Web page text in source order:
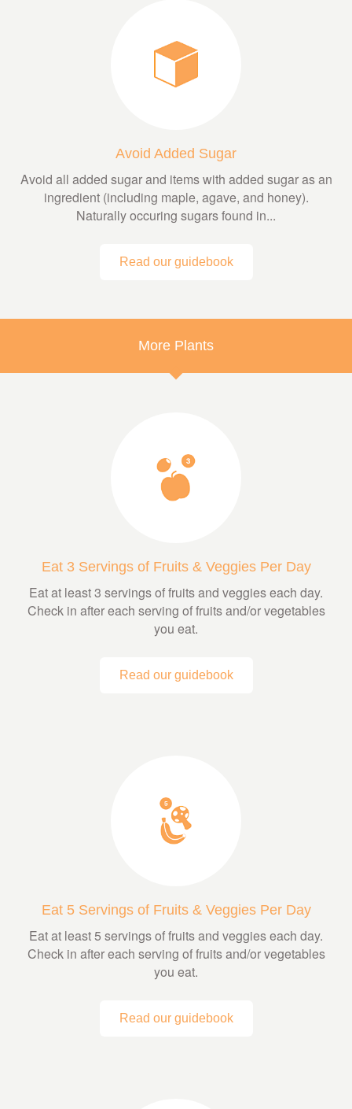
Avoid Added Sugar
Avoid all added sugar and items with added sugar as an
ingredient (including maple, agave, and honey).
Naturally occuring sugars found in...
Read our guidebook
More Plants
Eat 3 Servings of Fruits & Veggies Per Day
Eat at least 3 servings of fruits and veggies each day.
Check in after each serving of fruits and/or vegetables
you eat.
Read our guidebook
Eat 5 Servings of Fruits & Veggies Per Day
Eat at least 5 servings of fruits and veggies each day.
Check in after each serving of fruits and/or vegetables
you eat.
Read our guidebook